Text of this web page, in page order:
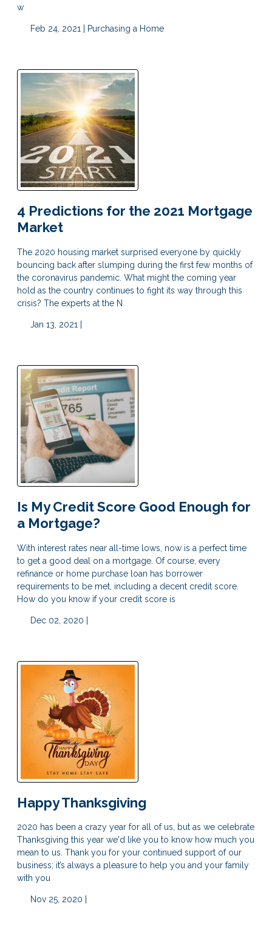
w
Feb 24, 2021 | Purchasing a Home
4 Predictions for the 2021 Mortgage
Market
The 2020 housing market surprised everyone by quickly
bouncing back after slumping during the first few months of
the coronavirus pandemic. What might the coming year
hold as the country continues to fight its way through this
crisis? The experts at the N
Jan 13, 2021 |
Is My Credit Score Good Enough for
a Mortgage?
With interest rates near all-time lows, now is a perfect time
to get a good deal on a mortgage. Of course, every
refinance or home purchase loan has borrower
requirements to be met, including a decent credit score.
How do you know if your credit score is
Dec 02, 2020 |
Happy Thanksgiving
2020 has been a crazy year for all of us, but as we celebrate
Thanksgiving this year we'd like you to know how much you
mean to us. Thank you for your continued support of our
business; it’s always a pleasure to help you and your family
with you
Nov 25, 2020 |